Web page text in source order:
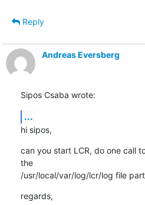
Reply
Andreas Eversberg
Sipos Csaba wrote:
...
hi sipos,
can you start LCR, do one call
the
/usr/local/var/log/lcr/log file
regards,